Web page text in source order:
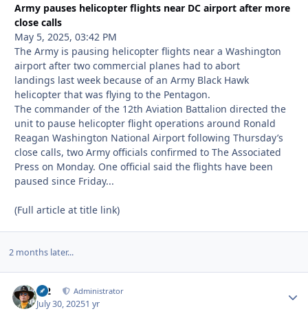
Army pauses helicopter flights near DC airport after more
close calls
May 5, 2025, 03:42 PM
The Army is pausing helicopter flights near a Washington
airport after two commercial planes had to abort
landings last week because of an Army Black Hawk
helicopter that was flying to the Pentagon.
The commander of the 12th Aviation Battalion directed the
unit to pause helicopter flight operations around Ronald
Reagan Washington National Airport following Thursday’s
close calls, two Army officials confirmed to The Associated
Press on Monday. One official said the flights have been
paused since Friday...
(Full article at title link)
2 months later...
M2 Administrator
July 30, 20251 yr